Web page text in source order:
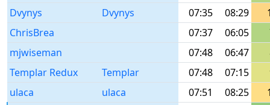
Dvynys
Dvynys 07:35 08:29
ChrisBrea
07:37 06:05
mjwiseman
07:48 06:47
Templar Redux
Templar 07:48 07:15
ulaca
ulaca 07:51 08:25